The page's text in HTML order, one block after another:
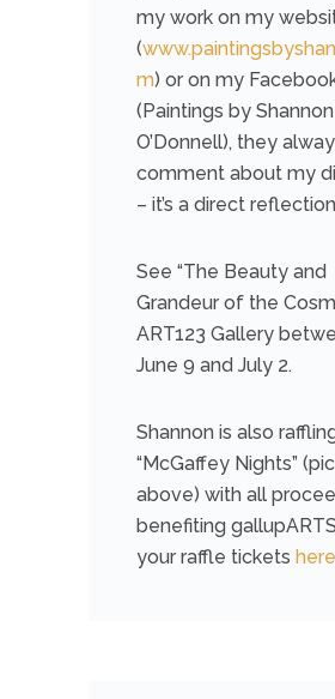
my work on my
(
m) or on my
(Paintings by
O’Donnell), they
comment about my
– it’s a direct
See “The Beauty and
Grandeur of the
ART123 Gallery
June 9 and July 2.
Shannon is also
“McGaffey Nights”
above) with all
benefiting
your raffle tickets here